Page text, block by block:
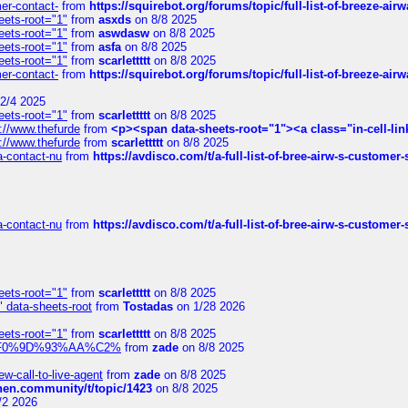
contact- from https://squirebot.org/forums/topic/full-list-of-breeze-
root="1" from asxds on 8/8 2025
root="1" from aswdasw on 8/8 2025
root="1" from asfaon 8/8 2025
root="1" from scarlettttton 8/8 2025
contact- from https://squirebot.org/forums/topic/full-list-of-breeze-
4 2025
root="1" from scarlettttton 8/8 2025
www.thefurde from <p><span data-sheets-root="1"><a class="in-cell-
www.thefurde from scarlettttton 8/8 2025
contact-nu from https://avdisco.com/t/a-full-list-of-bree-airw-s-
contact-nu from https://avdisco.com/t/a-full-list-of-bree-airw-s-
root="1" from scarlettttton 8/8 2025
data-sheets-root from Tostadas on 1/28 2026
root="1" from scarlettttton 8/8 2025
from zade on 8/8 2025
call-to-live-agent from zade on 8/8 2025
t/topic/1423 on 8/8 2025
2026